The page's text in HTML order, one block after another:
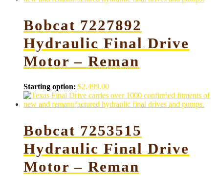
Bobcat 7227892
Hydraulic Final Drive
Motor – Reman
Starting option: $2,499.00
Bobcat 7253515
Hydraulic Final Drive
Motor – Reman